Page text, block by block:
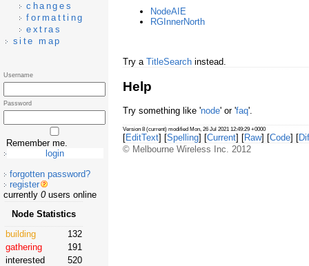
NodeAIE
RGInnerNorth
Try a TitleSearchinstead.
Help
Try something like 'node' or 'faq'.
Version 8 (current) modified Mon, 26 Jul 2021 12:49:29 +0000
[EditText] [Spelling] [Current] [Raw] [Code] [
© Melbourne Wireless Inc. 2012
changes
formatting
extras
site map
Username
Password
Remember me.
forgotten password?
register
currently 0users online
Node Statistics
building
132
gathering
191
interested
520